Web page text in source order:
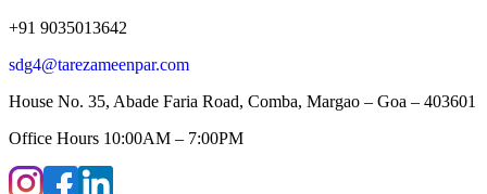
+91 9035013642
sdg4@tarezameenpar.com
House No. 35, Abade Faria Road, Comba, Margao – Goa – 403601
Office Hours 10:00AM – 7:00PM